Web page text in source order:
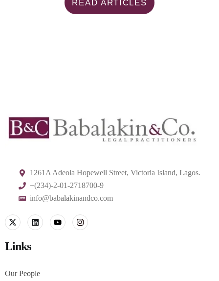
READ ARTICLES
1261A Adeola Hopewell Street, Victoria Island, Lagos.
+(234)-2-01-2718700-9
info@babalakinandco.com
Links
Our People